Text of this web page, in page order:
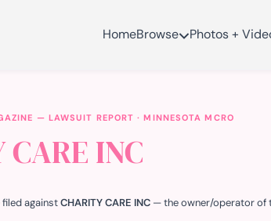
HomeBrowse Photos +
— LAWSUIT REPORT · MINNESOTA MCRO
INC
againstCHARITY CARE INC — the owner/operator of